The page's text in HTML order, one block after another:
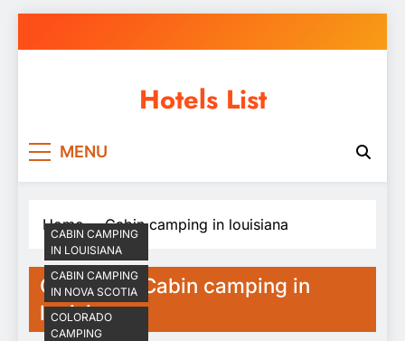
to
Hotels List
MENU
Home Cabin camping in louisiana
Category: Cabin camping in
louisiana
CABIN CAMPING
IN LOUISIANA
CABIN CAMPING
IN NOVA SCOTIA
COLORADO
CAMPING